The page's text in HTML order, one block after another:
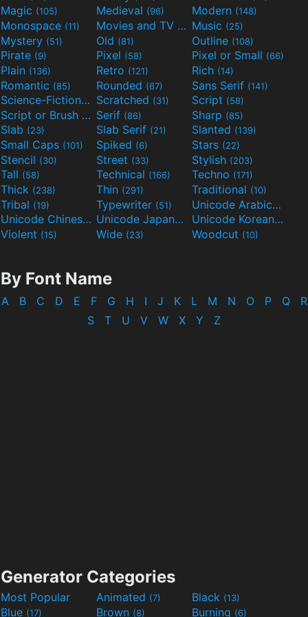
Magic (105) Medieval (96) Modern (148)
Monospace (11) Movies and TV
(55)Music (25)
Mystery (51) Old (81) Outline (108)
Pirate (9) Pixel (58) Pixel or Small (66)
Plain (136) Retro (121) Rich (14)
Romantic (85) Rounded (67) Sans Serif (141)
Science-Fiction(298)Scratched (31) Script (58)
Script or Brush
(133)Serif (86) Sharp (85)
Slab (23) Slab Serif (21) Slanted (139)
Small Caps (101) Spiked (6) Stars (22)
Stencil (30) Street (33) Stylish (203)
Tall (58) Technical (166) Techno (171)
Thick (238) Thin (291) Traditional (10)
Tribal (19) Typewriter (51) Unicode Arabic(97)
Unicode Chinese (40) Unicode Japanese (32) Unicode Korean(24)
Violent (15) Wide (23) Woodcut (10)
By Font Name
A B C D E F G H I J K L M N O P Q
R
S
T U V W X Y Z
Generator Categories
Most Popular Animated (7) Black (13)
Blue (17) Brown (8) Burning (6)